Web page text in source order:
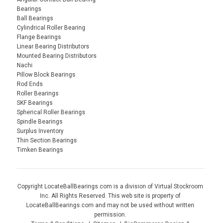
Bearings
Ball Bearings
Cylindrical Roller Bearing
Flange Bearings
Linear Bearing Distributors
Mounted Bearing Distributors
Nachi
Pillow Block Bearings
Rod Ends
Roller Bearings
SKF Bearings
Spherical Roller Bearings
Spindle Bearings
Surplus Inventory
Thin Section Bearings
Timken Bearings
Copyright LocateBallBearings.com is a division of Virtual Stockroom
Inc. All Rights Reserved. This web site is property of
LocateBallBearings.com and may not be used without written
permission.